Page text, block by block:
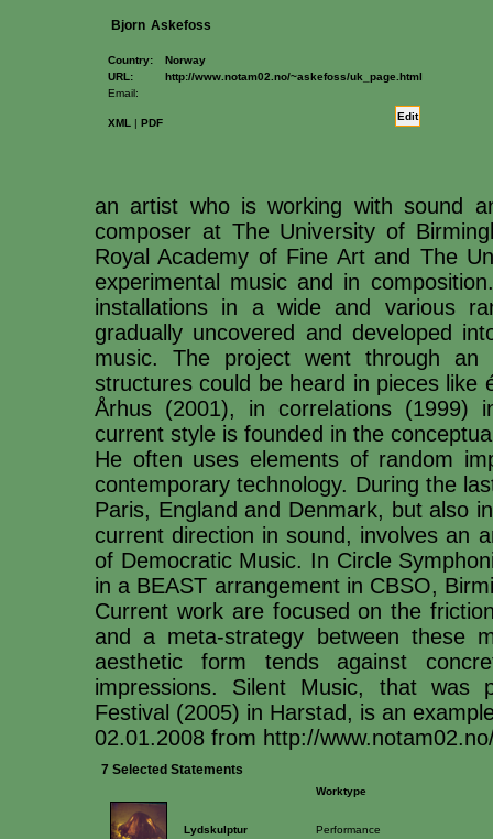
Bjorn Askefoss
Country:
Norway
URL:
http://www.notam02.no/~askefoss/uk_page.html
Email:
XML | PDF
Edit
an artist who is working with sound
composer at The University of
Royal Academy of Fine Art and The
experimental music and in
installations in a wide and various
gradually uncovered and developed
music. The project went through an
structures could be heard in pieces
Århus (2001), in correlations (1999)
current style is founded in the
He often uses elements of random
contemporary technology. During the
Paris, England and Denmark, but also
current direction in sound, involves an
of Democratic Music. In Circle
in a BEAST arrangement in CBSO,
Current work are focused on the
and a meta-strategy between these
aesthetic form tends against
impressions. Silent Music, that was
Festival (2005) in Harstad, is an
02.01.2008 from http://
7 Selected Statements
Worktype
Lydskulptur Performance